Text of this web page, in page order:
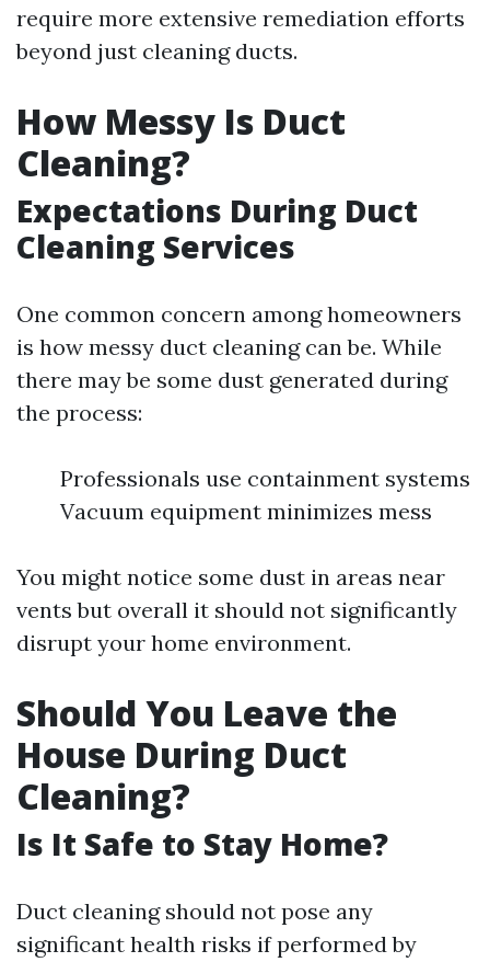
require more extensive remediation efforts
beyond just cleaning ducts.
How Messy Is Duct
Cleaning?
Expectations During Duct
Cleaning Services
One common concern among homeowners
is how messy duct cleaning can be. While
there may be some dust generated during
the process:
Professionals use containment systems
Vacuum equipment minimizes mess
You might notice some dust in areas near
vents but overall it should not significantly
disrupt your home environment.
Should You Leave the
House During Duct
Cleaning?
Is It Safe to Stay Home?
Duct cleaning should not pose any
significant health risks if performed by